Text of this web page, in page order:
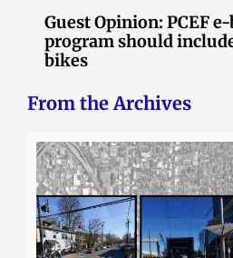
Guest Opinion: PCEF
program should
bikes
From the Archives